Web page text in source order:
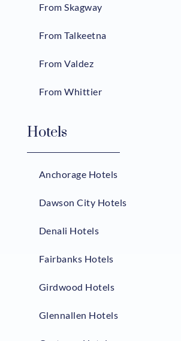
From Skagway
From Talkeetna
From Valdez
From Whittier
Hotels
Anchorage Hotels
Dawson City Hotels
Denali Hotels
Fairbanks Hotels
Girdwood Hotels
Glennallen Hotels